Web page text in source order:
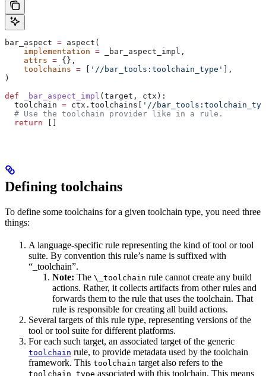
bar_aspect = aspect(
    implementation
= _bar_aspect_impl,
    attrs
= {},
    toolchains
= '//bar_tools:toolchain_type'
],
)
def _bar_aspect_impl ( target , ctx ):
  toolchain
= ctx.toolchains[
'//
  # Use the toolchain provider like in a rule.
  return
Defining toolchains
To define some toolchains for a given toolchain type, you need three
things:
A language-specific rule representing the kind of tool or tool
suite. By convention this rule’s name is suffixed with
“_toolchain”.
Note: The \_toolchain rule cannot create any build
actions. Rather, it collects artifacts from other rules and
forwards them to the rule that uses the toolchain. That
rule is responsible for creating all build actions.
Several targets of this rule type, representing versions of the
tool or tool suite for different platforms.
For each such target, an associated target of the generic
toolchain rule, to provide metadata used by the toolchain
framework. This toolchain target also refers to the
toolchain_type associated with this toolchain. This means